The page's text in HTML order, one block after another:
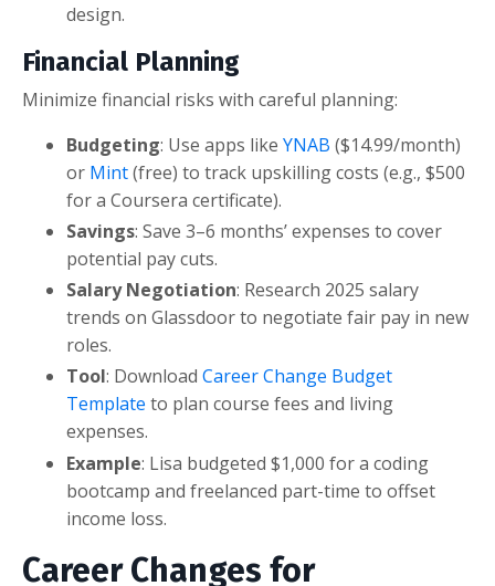
design.
Financial Planning
Minimize financial risks with careful planning:
Budgeting: Use apps like YNAB ($14.99/month)
or Mint(free) to track upskilling costs (e.g., $500
for a Coursera certificate).
Savings: Save 3–6 months’ expenses to cover
potential pay cuts.
Salary Negotiation: Research 2025 salary
trends on Glassdoor to negotiate fair pay in new
roles.
Tool: Download Career Change Budget
Template to plan course fees and living
expenses.
Example: Lisa budgeted $1,000 for a coding
bootcamp and freelanced part-time to offset
income loss.
Career Changes for